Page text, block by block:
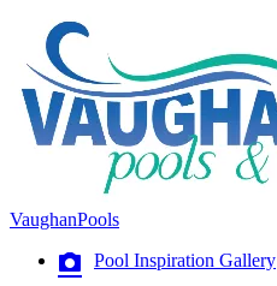
VaughanPools
Pool Inspiration Gallery